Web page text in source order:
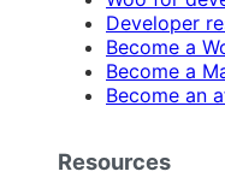
Developer
Become a
Become a
Become an
Resources